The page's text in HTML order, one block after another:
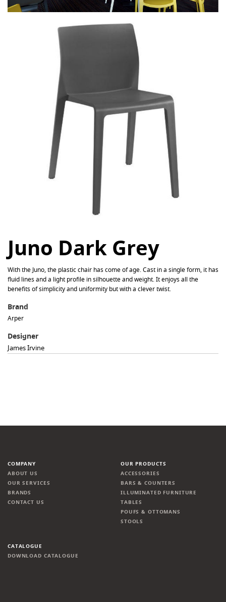
Juno Dark Grey
With the Juno, the plastic chair has come of age. Cast in a single form, it has
fluid lines and a light profile in silhouette and weight. It enjoys all the
benefits of simplicity and uniformity but with a clever twist.
Brand
Arper
Designer
James Irvine
COMPANY
ABOUT US
OUR SERVICES
BRANDS
CONTACT US
OUR PRODUCTS
ACCESSORIES
BARS & COUNTERS
ILLUMINATED FURNITURE
TABLES
POUFS & OTTOMANS
STOOLS
CATALOGUE
DOWNLOAD CATALOGUE